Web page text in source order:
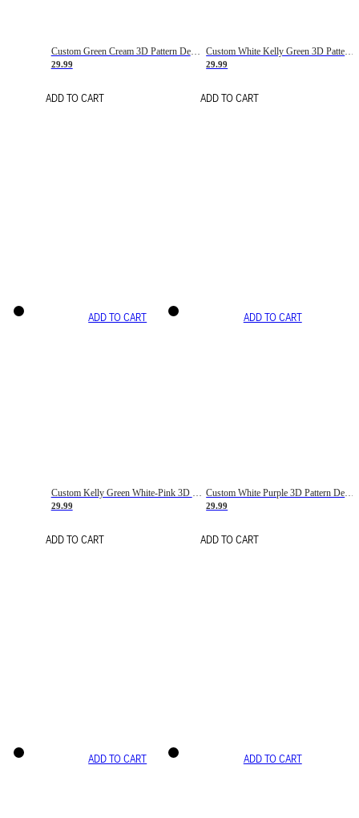
Custom Green Cream 3D Pattern Design Gradient Square Shapes Authentic Baseball Jersey
29.99
ADD TO CART
Custom White Kelly Green 3D Pattern Design Gradient Square Shapes Authentic Baseball Jersey
29.99
ADD TO CART
ADD TO CART
Custom Kelly Green White-Pink 3D Pattern Design Gradient Square Shapes Authentic Baseball Jersey
29.99
ADD TO CART
ADD TO CART
Custom White Purple 3D Pattern Design Gradient Square Shapes Authentic Baseball Jersey
29.99
ADD TO CART
ADD TO CART ADD TO CART